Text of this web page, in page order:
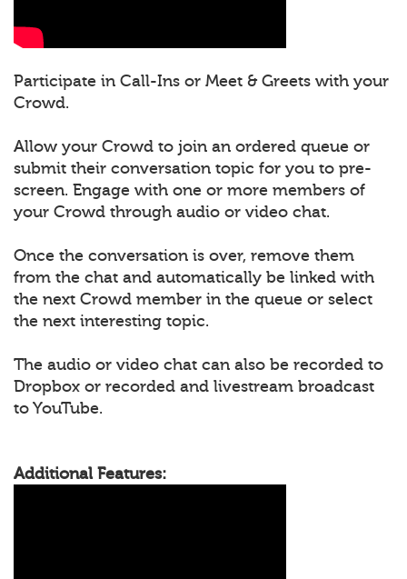
Participate in Call-Ins or Meet & Greets with your
Crowd.
Allow your Crowd to join an ordered queue or
submit their conversation topic for you to pre-
screen. Engage with one or more members of
your Crowd through audio or video chat.
Once the conversation is over, remove them
from the chat and automatically be linked with
the next Crowd member in the queue or select
the next interesting topic.
The audio or video chat can also be recorded to
Dropbox or recorded and livestream broadcast
to YouTube.
Additional Features: